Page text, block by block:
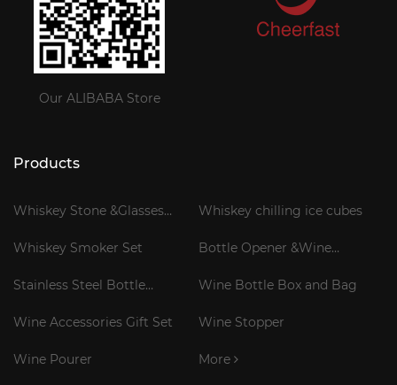
Our ALIBABA Store
Products
Whiskey Stone &Glasses
Whiskey chilling ice cubes
Whiskey Smoker Set
Bottle Opener &Wine
Stainless Steel Bottle
Wine Bottle Box and Bag
Wine Accessories Gift Set Wine Stopper
Wine Pourer More